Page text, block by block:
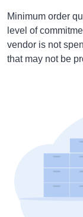
Minimum order
level of
vendor is not
that may not be